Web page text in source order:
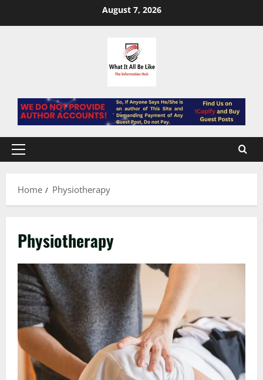
August 7, 2026
Primary
Home
Physiotherapy
Physiotherapy